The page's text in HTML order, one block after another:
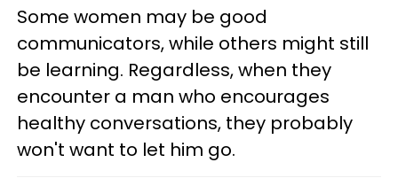
Some women may be good
communicators, while others might still
be learning. Regardless, when they
encounter a man who encourages
healthy conversations, they probably
won't want to let him go.